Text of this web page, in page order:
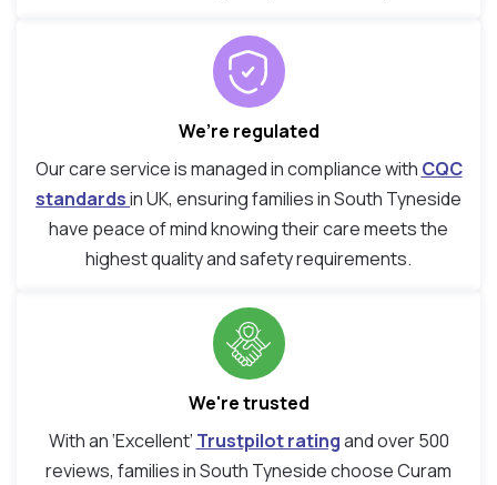
We’re regulated
Our care service is managed in compliance with CQC
standardsin UK, ensuring families in South Tyneside
have peace of mind knowing their care meets the
highest quality and safety requirements.
We're trusted
With an ‘Excellent’ Trustpilot ratingand over 500
reviews, families in South Tyneside choose Curam